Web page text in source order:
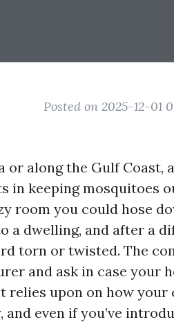
Posted on 2025-12-01
along the Gulf Coast,
in keeping mosquitoes
room you could hose
a dwelling, and after a
torn or twisted. The
and ask in case your
relies upon on how
and even if you’ve